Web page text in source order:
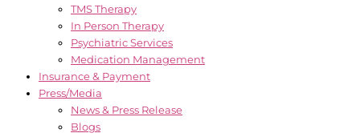
TMS Therapy
In Person Therapy
Psychiatric Services
Medication Management
Insurance & Payment
Press/Media
News & Press Release
Blogs